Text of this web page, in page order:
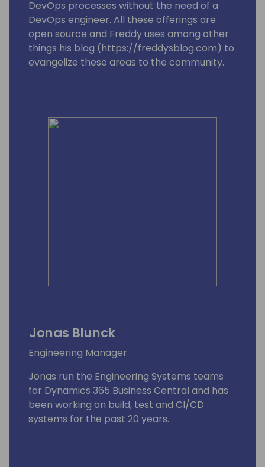
DevOps processes without the need of a
DevOps engineer. All these offerings are
open source and Freddy uses among other
things his blog (https://freddysblog.com) to
evangelize these areas to the community.
make sure that our Most Valuable
Jonas Blunck
Engineering Manager
Jonas run the Engineering Systems teams
for Dynamics 365 Business Central and has
been working on build, test and CI/CD
systems for the past 20 years.